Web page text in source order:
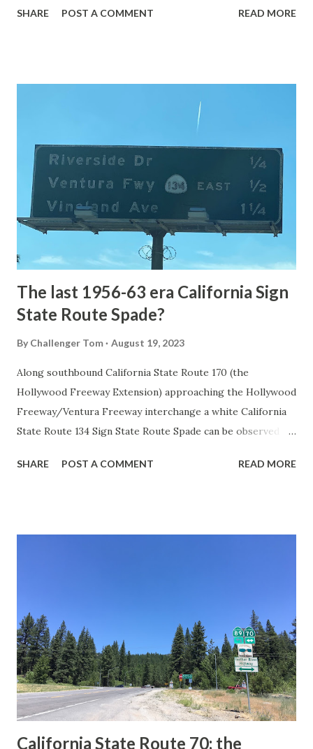
highway and despite some conjecture never has been part
National Park Service) (nps.gov) Yellowstone was declared
1872. The first real highway to access Yellowstone
National Park came in 1873 when a tolled facility was
constructed from Bozeman, Montana via Yankee Jim Canyon
to Mammoth Hot Springs. Numerous attempts were made
to fund construction of roadway infrastructure during the
early years of Yellows...
SHARE POST A COMMENT READ MORE
The last 1956-63 era California Sign
State Route Spade?
By Challenger Tom August 19, 2023
Along southbound California State Route 170 (the
Hollywood Freeway Extension) approaching the Hollywood
Freeway/Ventura Freeway interchange a white California
State Route 134 Sign State Route Spade can be observed on
during the 1956-63 era and have become increasingly rare.
in California signed with reassurance markers. The
creation of the US Route System by the American
Association of State Highway Officials during November
1926 brought a system of standardized reassurance shields
to major highways in California. Early efforts to create a
Sign State Route ...
SHARE POST A COMMENT READ MORE
California State Route 70; the